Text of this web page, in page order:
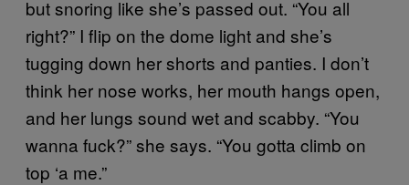
but snoring like she’s passed out. “You all
right?” I flip on the dome light and she’s
tugging down her shorts and panties. I don’t
think her nose works, her mouth hangs open,
and her lungs sound wet and scabby. “You
wanna fuck?” she says. “You gotta climb on
top ‘a me.”